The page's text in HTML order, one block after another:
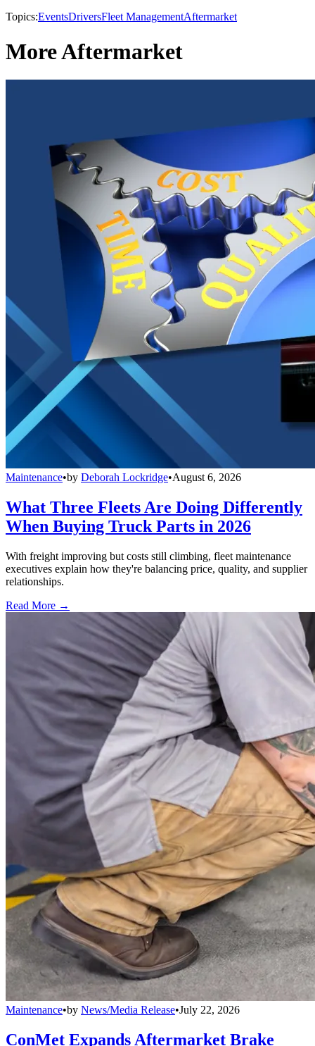
Topics:EventsDriversFleet ManagementAftermarket
More Aftermarket
Maintenance•by Deborah Lockridge•August 6, 2026
What Three Fleets Are Doing Differently
When Buying Truck Parts in 2026
With freight improving but costs still climbing, fleet maintenance
executives explain how they're balancing price, quality, and supplier
relationships.
Read More →
Maintenance•by News/Media Release•July 22, 2026
ConMet Expands Aftermarket Brake